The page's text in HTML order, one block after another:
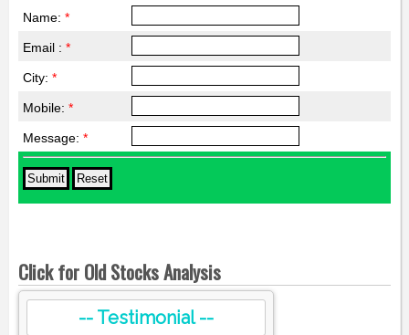
Name: *
Email : *
City: *
Mobile: *
Message: *
Click for Old Stocks Analysis
-- Testimonial --